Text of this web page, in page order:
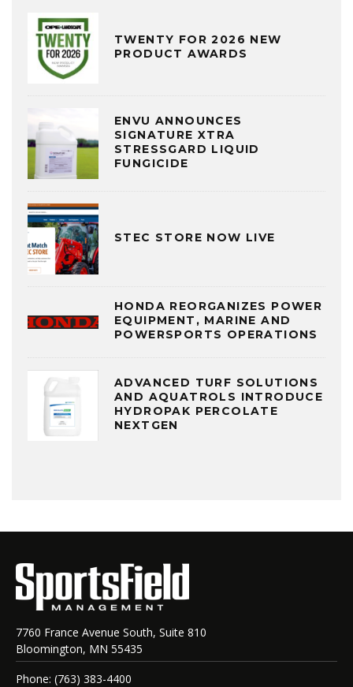
TWENTY FOR 2026 NEW
PRODUCT AWARDS
ENVU ANNOUNCES
SIGNATURE XTRA
STRESSGARD LIQUID
FUNGICIDE
STEC STORE NOW LIVE
HONDA REORGANIZES POWER
EQUIPMENT, MARINE AND
POWERSPORTS OPERATIONS
ADVANCED TURF SOLUTIONS
AND AQUATROLS INTRODUCE
HYDROPAK PERCOLATE
NEXTGEN
7760 France Avenue South, Suite 810
Bloomington, MN 55435
Phone: (763) 383-4400